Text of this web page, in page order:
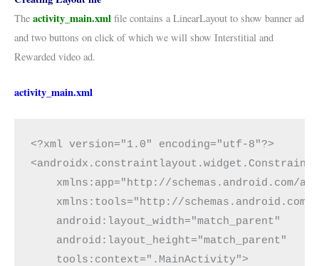
The activity_main.xml file contains a LinearLayout to show banner ad
and two buttons on click of which we will show Interstitial and
Rewarded video ad.
activity_main.xml
<?xml version="1.0" encoding="utf-8"?>
xmlns:app="http://schemas.android.com/
xmlns:tools="http://schemas.android.com/
    android:layout_width="match_parent"
    android:layout_height="match_parent"
    tools:context=".MainActivity">